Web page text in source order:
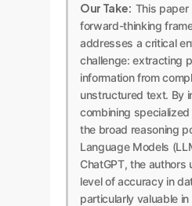
Our Take: This paper
forward-thinking
addresses a critical
challenge: extracting
information from
unstructured text. By
combining
the broad reasoning
Language Models
ChatGPT, the authors
level of accuracy in
particularly valuable